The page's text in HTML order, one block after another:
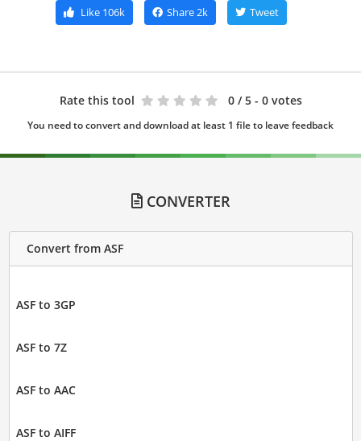
Like106k Share2k Tweet
Rate this tool 0 / 5 - 0 votes
You need to convert and download at least 1 file to leave feedback
CONVERTER
Convert from ASF
ASF to 3GP
ASF to 7Z
ASF to AAC
ASF to AIFF